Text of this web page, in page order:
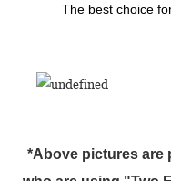
The best choice
*Above pictures are